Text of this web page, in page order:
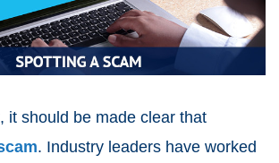
it should be made clear that
. Industry leaders have worked